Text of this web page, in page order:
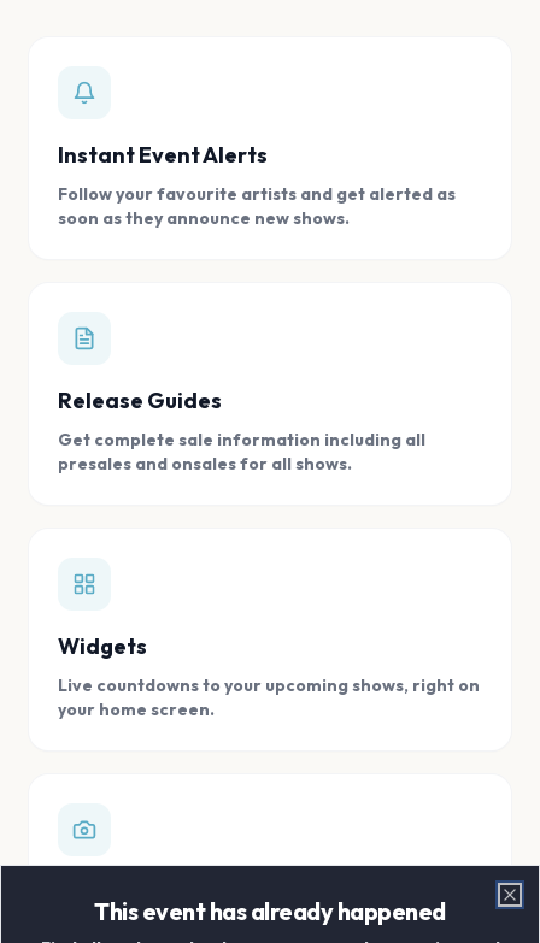
Instant Event Alerts
Follow your favourite artists and get alerted as
soon as they announce new shows.
Release Guides
Get complete sale information including all
presales and onsales for all shows.
Widgets
Live countdowns to your upcoming shows, right on
your home screen.
Store all your concert memories in one, easy to
This event has already happened